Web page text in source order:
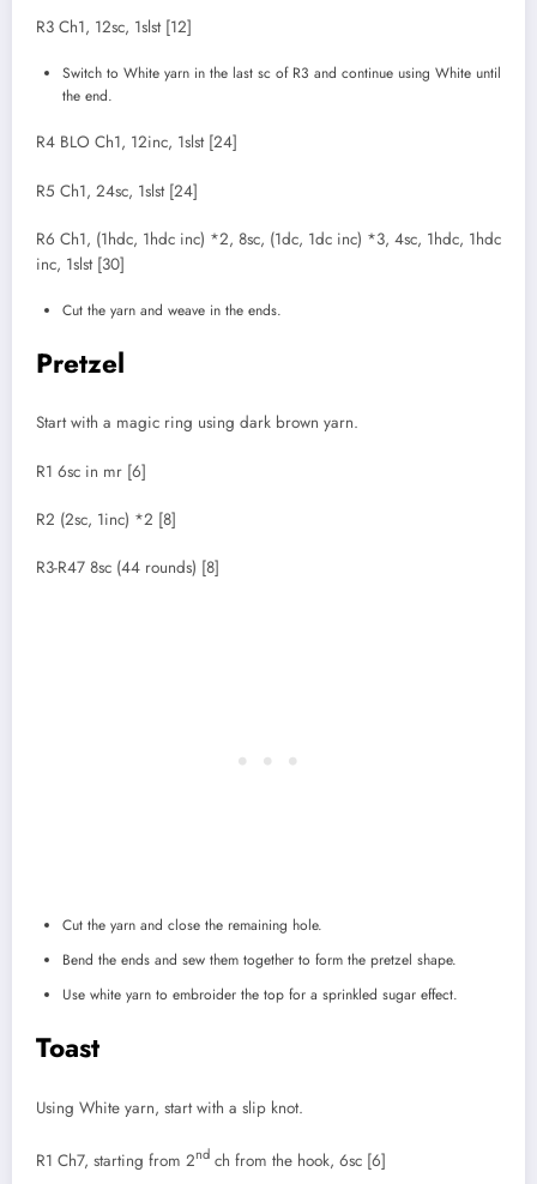
R3 Ch1, 12sc, 1slst [12]
Switch to White yarn in the last sc of R3 and continue using White until
the end.
R4 BLO Ch1, 12inc, 1slst [24]
R5 Ch1, 24sc, 1slst [24]
R6 Ch1, (1hdc, 1hdc inc) *2, 8sc, (1dc, 1dc inc) *3, 4sc, 1hdc, 1hdc
inc, 1slst [30]
Cut the yarn and weave in the ends.
Pretzel
Start with a magic ring using dark brown yarn.
R1 6sc in mr [6]
R2 (2sc, 1inc) *2 [8]
R3-R47 8sc (44 rounds) [8]
Cut the yarn and close the remaining hole.
Bend the ends and sew them together to form the pretzel shape.
Use white yarn to embroider the top for a sprinkled sugar effect.
Toast
Using White yarn, start with a slip knot.
R1 Ch7, starting from 2nd ch from the hook, 6sc [6]